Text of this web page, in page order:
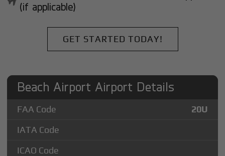
(if applicable)
GET STARTED TODAY!
Beach Airport Airport Details
FAA Code
20U
IATA Code
ICAO Code